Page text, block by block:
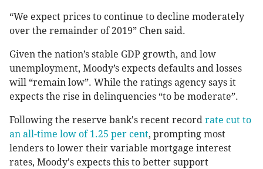
“We expect prices to continue to decline moderately
over the remainder of 2019” Chen said.
Given the nation’s stable GDP growth, and low
unemployment, Moody’s expects defaults and losses
will “remain low”. While the ratings agency says it
expects the rise in delinquencies “to be moderate”.
Following the reserve bank's recent record rate cut to
an all-time low of 1.25 per cent, prompting most
lenders to lower their variable mortgage interest
rates, Moody's expects this to better support